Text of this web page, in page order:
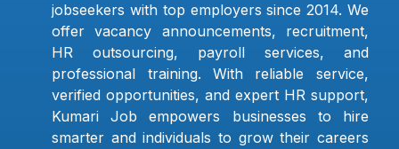
jobseekers with top employers since 2014. We
offer vacancy announcements, recruitment,
HR outsourcing, payroll services, and
professional training. With reliable service,
verified opportunities, and expert HR support,
Kumari Job empowers businesses to hire
smarter and individuals to grow their careers